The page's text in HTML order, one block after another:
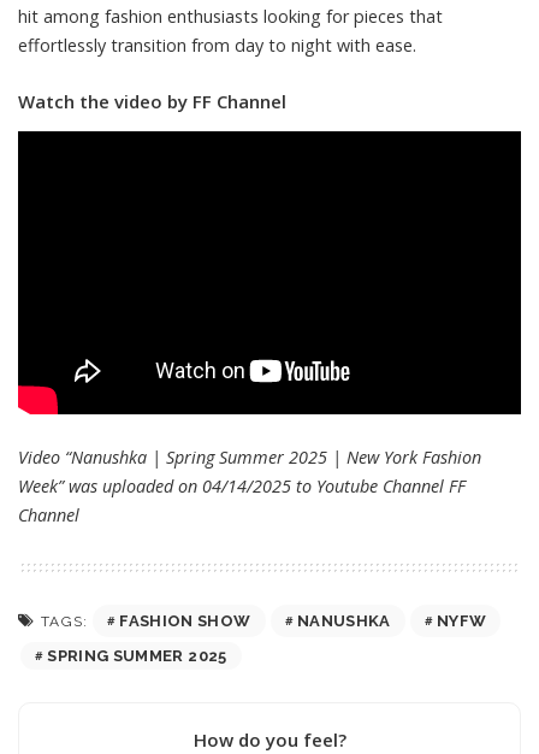
hit among fashion enthusiasts looking for pieces that
effortlessly transition from day to night with ease.
Watch the video by FF Channel
Video “Nanushka | Spring Summer 2025 | New York Fashion
Week” was uploaded on 04/14/2025 to Youtube Channel FF
Channel
TAGS: FASHION SHOW NANUSHKA
NYFW
SPRING SUMMER 2025
How do you feel?